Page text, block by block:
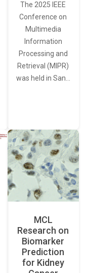
The 2025 IEEE
Conference on
Multimedia
Information
Processing and
Retrieval (MIPR)
was held in San…
MCL
Research on
Biomarker
Prediction
for Kidney